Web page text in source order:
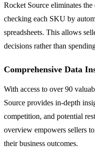
Rocket Source eliminates
checking each SKU by
spreadsheets. This allows
decisions rather than
Comprehensive Data
With access to over 90
Source provides in-depth
competition, and potential
overview empowers sellers
their business outcomes.